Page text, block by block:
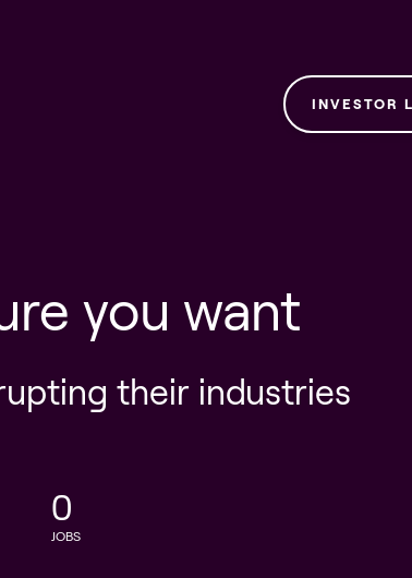
INVESTOR
you want
their industries
0
JOBS